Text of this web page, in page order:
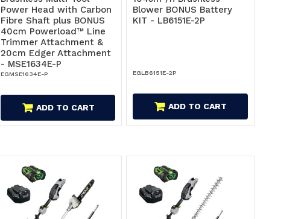
Power Head with Carbon
Fibre Shaft plus BONUS
40cm Powerload™ Line
Trimmer Attachment &
20cm Edger Attachment
- MSE1634E-P
EGMSE1634E-P
ADD TO CART
Blower BONUS Battery
KIT - LB6151E-2P
EGLB6151E-2P
ADD TO CART